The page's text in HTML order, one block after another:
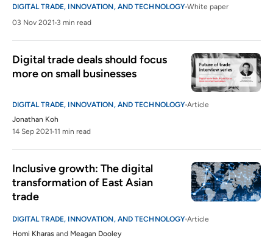
DIGITAL TRADE, INNOVATION, AND TECHNOLOGY White paper
03 Nov 2021 3 min read
Digital trade deals should focus
more on small businesses
DIGITAL TRADE, INNOVATION, AND TECHNOLOGY Article
Jonathan Koh
14 Sep 2021 11 min read
Inclusive growth: The digital
transformation of East Asian
trade
DIGITAL TRADE, INNOVATION, AND TECHNOLOGY Article
Homi Kharas and Meagan Dooley